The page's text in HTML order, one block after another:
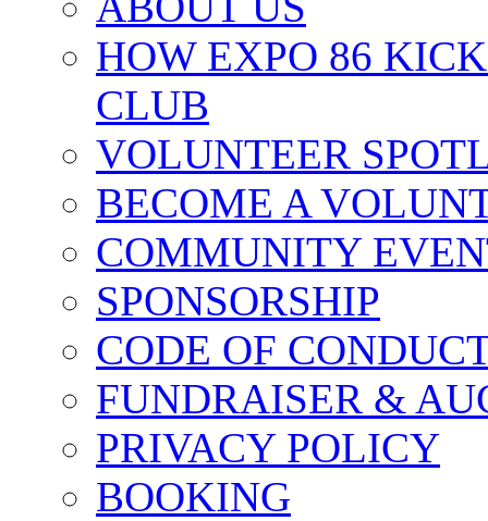
HOW EXPO 86
CLUB
VOLUNTEER
BECOME A
COMMUNITY
SPONSORSHIP
CODE OF
FUNDRAISER &
PRIVACY POLICY
BOOKING